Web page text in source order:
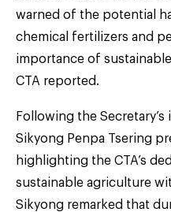
warned of the potential
chemical fertilizers and
importance of
CTA reported.
Following the
Sikyong Penpa Tsering
highlighting the CTA’s
sustainable agriculture
Sikyong remarked that